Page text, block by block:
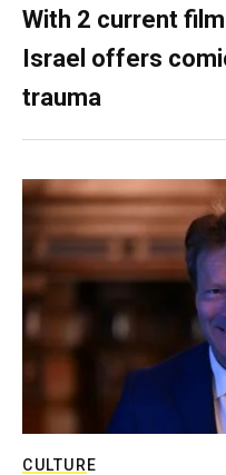
With 2 current
Israel offers
trauma
CULTURE